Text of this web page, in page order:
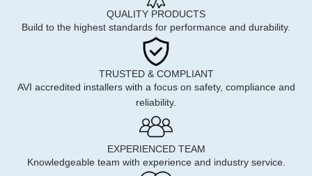
QUALITY PRODUCTS
Build to the highest standards for performance and durability.
TRUSTED & COMPLIANT
AVI accredited installers with a focus on safety, compliance and
reliability.
EXPERIENCED TEAM
Knowledgeable team with experience and industry service.